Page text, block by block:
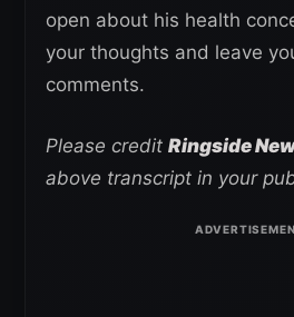
open about his health
your thoughts and leave
comments.
Please credit Ringside
above transcript in your